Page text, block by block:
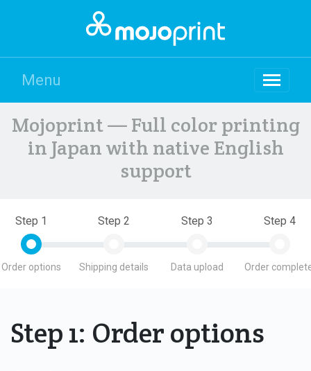
Menu
Mojoprint — Full color printing
in Japan with native English
support
Step 1
Order options
Step 2
Shipping details
Step 3
Data upload
Step 4
Order
Step 1: Order options